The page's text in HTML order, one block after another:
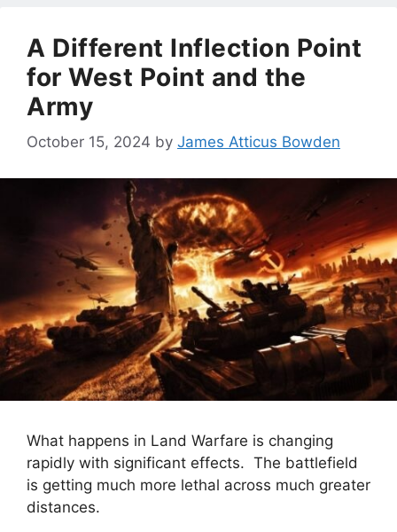
A Different Inflection Point
for West Point and the
Army
October 15, 2024 by James Atticus Bowden
What happens in Land Warfare is changing
rapidly with significant effects. The battlefield
is getting much more lethal across much greater
distances.